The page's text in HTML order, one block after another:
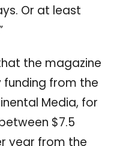
Or at least
the magazine
funding from the
Media, for
$7.5
year from the